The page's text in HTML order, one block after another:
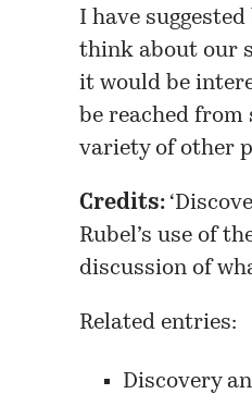
I have
think about our
it would be
be reached
variety of other
Credits:
Rubel’s use of
discussion of
Related entries:
Discovery